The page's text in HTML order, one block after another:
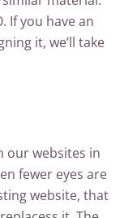
If you have an
it, we’ll take
our websites in
fewer eyes are
website, that